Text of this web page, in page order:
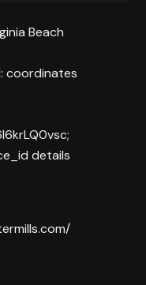
Beach
coordinates
details